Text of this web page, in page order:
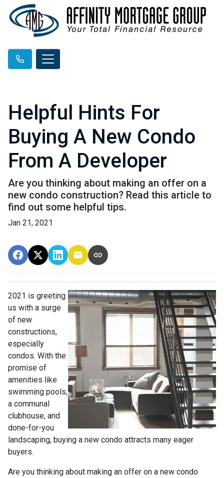
Helpful Hints For
Buying A New Condo
From A Developer
Are you thinking about making an offer on a
new condo construction? Read this article to
find out some helpful tips.
Jan 21, 2021
2021 is greeting
us with a surge
of new
constructions,
especially
condos. With the
promise of
amenities like
swimming pools,
a communal
clubhouse, and
done-for-you
landscaping, buying a new condo attracts many eager
buyers.
Are you thinking about making an offer on a new condo